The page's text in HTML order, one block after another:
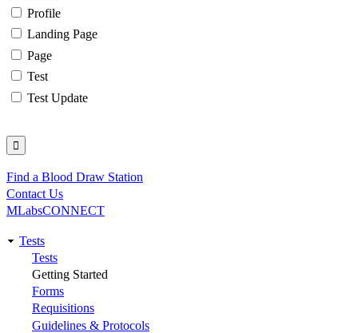
Profile
Landing Page
Page
Test
Test Update
Utility
Find a Blood Draw Station
Contact Us
MLabsCONNECT
Main
navigation
Tests
Tests
Getting Started
Forms
Requisitions
Guidelines & Protocols